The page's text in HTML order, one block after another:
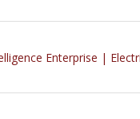
Enterprise |